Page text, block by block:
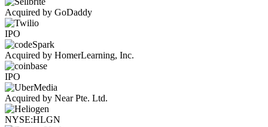
Acquired by GoDaddy
IPO
Acquired by HomerLearning, Inc.
IPO
Acquired by Near Pte. Ltd.
NYSE:HLGN